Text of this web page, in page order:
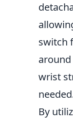
switch
wrist
By